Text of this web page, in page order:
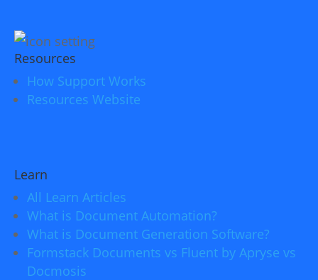
Resources
How Support Works
Resources Website
Learn
All Learn Articles
What is Document Automation?
What is Document Generation Software?
Formstack Documents vs Fluent by Apryse vs
Docmosis